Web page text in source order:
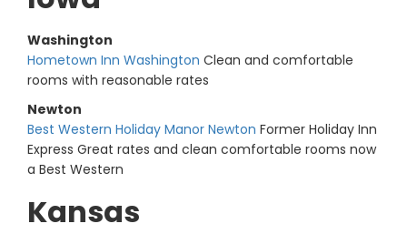
Washington
Hometown Inn Washington Clean and comfortable
rooms with reasonable rates
Newton
Best Western Holiday Manor Newton Former Holiday Inn
Express Great rates and clean comfortable rooms now
a Best Western
Kansas